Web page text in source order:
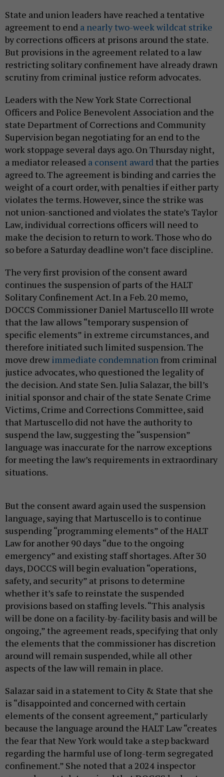
State and union leaders have reached a tentative
agreement to end a nearly two-week wildcat strike
by corrections officers at prisons around the state.
But provisions in the agreement related to a law
restricting solitary confinement have already drawn
scrutiny from criminal justice reform advocates.
Leaders with the New York State Correctional
Officers and Police Benevolent Association and the
state Department of Corrections and Community
Supervision began negotiating for an end to the
work stoppage several days ago. On Thursday night,
a mediator released a consent award that the parties
agreed to. The agreement is binding and carries the
weight of a court order, with penalties if either party
violates the terms. However, since the strike was
not union-sanctioned and violates the state’s Taylor
Law, individual corrections officers will need to
make the decision to return to work. Those who do
so before a Saturday deadline won’t face discipline.
The very first provision of the consent award
continues the suspension of parts of the HALT
Solitary Confinement Act. In a Feb. 20 memo,
DOCCS Commissioner Daniel Martuscello III wrote
that the law allows “temporary suspension of
specific elements” in extreme circumstances, and
therefore initiated such limited suspension. The
move drew immediate condemnation from criminal
justice advocates, who questioned the legality of
the decision. And state Sen. Julia Salazar, the bill’s
initial sponsor and chair of the state Senate Crime
Victims, Crime and Corrections Committee, said
that Martuscello did not have the authority to
suspend the law, suggesting the “suspension”
language was inaccurate for the narrow exceptions
for meeting the law’s requirements in extraordinary
situations.
But the consent award again used the suspension
language, saying that Martuscello is to continue
suspending “programming elements” of the HALT
Law for another 90 days “due to the ongoing
emergency” and existing staff shortages. After 30
days, DOCCS will begin evaluation “operations,
safety, and security” at prisons to determine
whether it’s safe to reinstate the suspended
provisions based on staffing levels. “This analysis
will be done on a facility-by-facility basis and will be
ongoing,” the agreement reads, specifying that only
the elements that the commissioner has discretion
around will remain suspended, while all other
aspects of the law will remain in place.
Salazar said in a statement to City & State that she
is “disappointed and concerned with certain
elements of the consent agreement,” particularly
because the language around the HALT Law “creates
the fear that New York would take a step backward
regarding the harmful use of long-term segregated
confinement.” She noted that a 2024 inspector